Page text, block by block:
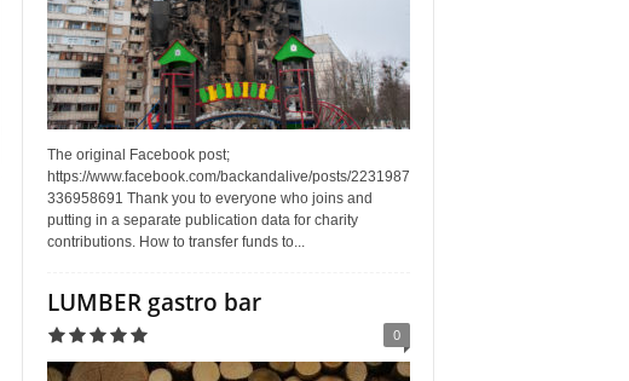
The original Facebook post;
https://www.facebook.com/backandalive/posts/2231987
336958691 Thank you to everyone who joins and
putting in a separate publication data for charity
contributions. How to transfer funds to...
LUMBER gastro bar
0